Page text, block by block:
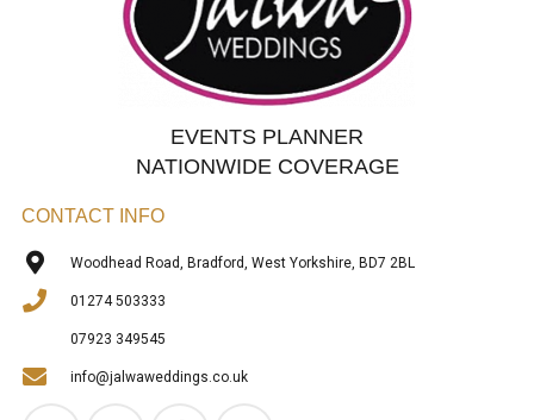
EVENTS PLANNER
NATIONWIDE COVERAGE
CONTACT INFO
Woodhead Road, Bradford, West Yorkshire, BD7 2BL
01274 503333
07923 349545
info@jalwaweddings.co.uk